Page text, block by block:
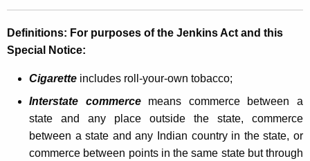
e
y
r
C
T
Definitions: For purposes of the Jenkins Act and this
Special Notice:
Cigarette includes roll-your-own tobacco;
Interstate commercemeans commerce between a
state and any place outside the state, commerce
between a state and any Indian country in the state, or
commerce between points in the same state but through